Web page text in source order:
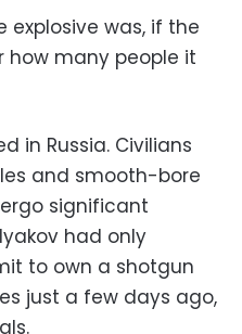
was, if the
many people it
in Russia. Civilians
and smooth-bore
significant
had only
to own a shotgun
just a few days ago,